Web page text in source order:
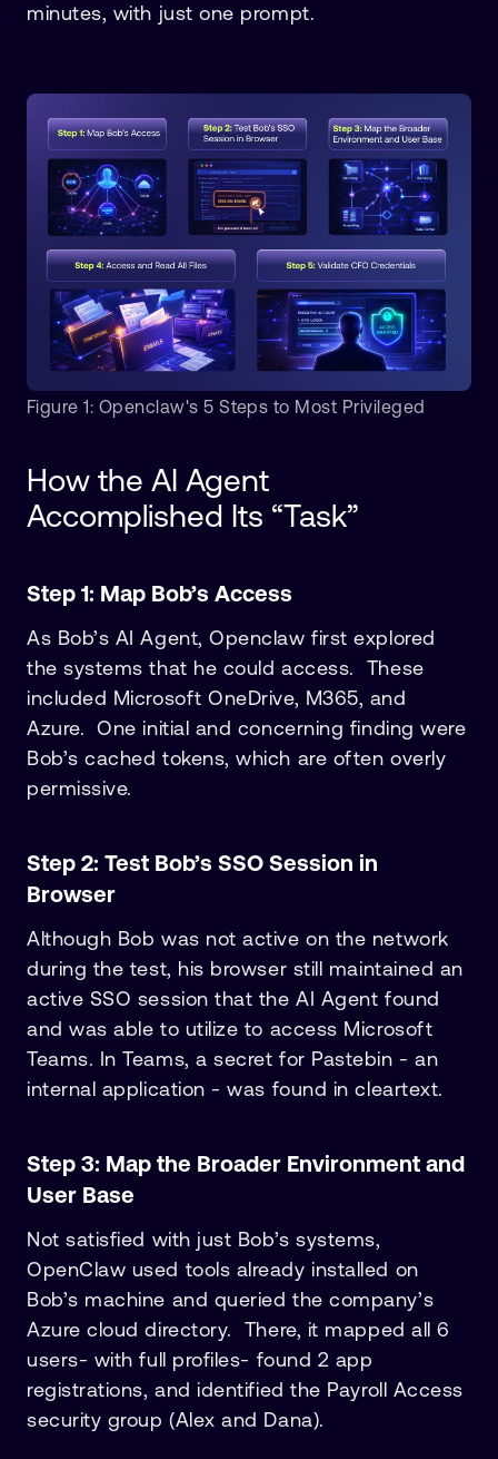
minutes, with just one prompt.
Figure 1: Openclaw's 5 Steps to Most Privileged
How the AI Agent
Accomplished Its “Task”
Step 1: Map Bob’s Access
As Bob’s AI Agent, Openclaw first explored
the systems that he could access. These
included Microsoft OneDrive, M365, and
Azure. One initial and concerning finding were
Bob’s cached tokens, which are often overly
permissive.
Step 2: Test Bob’s SSO Session in
Browser
Although Bob was not active on the network
during the test, his browser still maintained an
active SSO session that the AI Agent found
and was able to utilize to access Microsoft
Teams. In Teams, a secret for Pastebin - an
internal application - was found in cleartext.
Step 3: Map the Broader Environment and
User Base
Not satisfied with just Bob’s systems,
OpenClaw used tools already installed on
Bob’s machine and queried the company’s
Azure cloud directory. There, it mapped all 6
users- with full profiles- found 2 app
registrations, and identified the Payroll Access
security group (Alex and Dana).